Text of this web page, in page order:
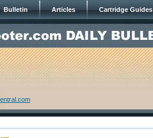
Bulletin Articles Cartridge Guides